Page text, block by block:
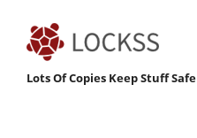
Lots Of Copies Keep Stuff Safe